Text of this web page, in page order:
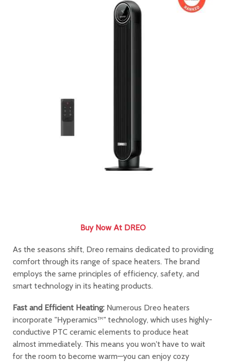
Buy Now At DREO
As the seasons shift, Dreo remains dedicated to providing
comfort through its range of space heaters. The brand
employs the same principles of efficiency, safety, and
smart technology in its heating products.
Fast and Efficient Heating: Numerous Dreo heaters
incorporate "Hyperamics™" technology, which uses highly-
conductive PTC ceramic elements to produce heat
almost immediately. This means you won't have to wait
for the room to become warm—you can enjoy cozy